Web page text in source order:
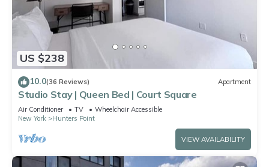
US $238
10.0(36 Reviews) Apartment
Studio Stay | Queen Bed | Court Square
Air Conditioner TV
Wheelchair Accessible
New York
Hunters Point
VIEW AVAILABILITY